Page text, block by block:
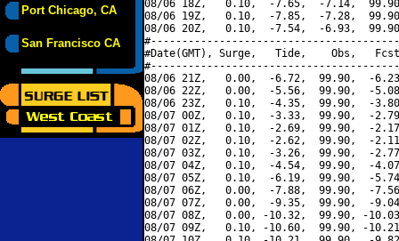
Port Chicago, CA
San Francisco CA
08/06 18Z,   0.10,  -7.65,  -7.14,
08/06 19Z,   0.10,  -7.85,  -7.28,
08/06 20Z,   0.10,  -7.54,  -6.93,
#Date(GMT), Surge,   Tide,    Obs,   Fcst,
08/06 21Z,   0.00,  -6.72,  99.90,  -
08/06 22Z,   0.00,  -5.56,  99.90,  -
08/06 23Z,   0.10,  -4.35,  99.90,  -
08/07 00Z,   0.10,  -3.33,  99.90,  -
08/07 01Z,   0.10,  -2.69,  99.90,  -
08/07 02Z,   0.10,  -2.62,  99.90,  -
08/07 03Z,   0.10,  -3.26,  99.90,  -
08/07 04Z,   0.10,  -4.54,  99.90,  -
08/07 05Z,   0.10,  -6.19,  99.90,  -
08/07 06Z,   0.00,  -7.88,  99.90,  -
08/07 07Z,   0.00,  -9.35,  99.90,  -
08/07 08Z,   0.00, -10.32,  99.90, -
08/07 09Z,   0.10, -10.60,  99.90, -